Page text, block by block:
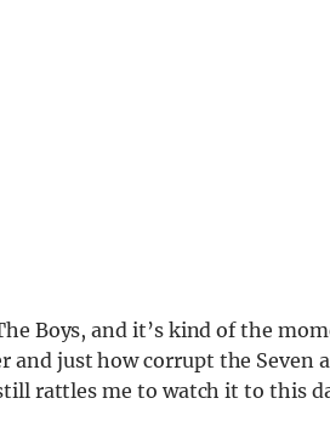
Boys, and it’s kind of the
just how corrupt the Seven
rattles me to watch it to this